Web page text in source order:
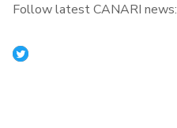
Follow latest CANARI news: